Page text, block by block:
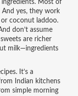
ingredients. Most of
And yes, they work
or coconut laddoo.
don’t assume
are richer
milk—ingredients
It’s a
Indian kitchens
simple morning